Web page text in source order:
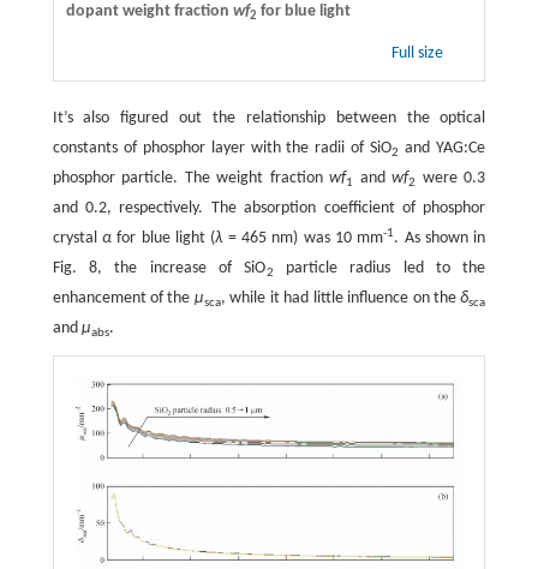
dopant weight fraction wf2 for blue light
Full size
It’s also figured out the relationship between the optical
constants of phosphor layer with the radii of SiO2 and YAG:Ce
phosphor particle. The weight fractionwf1 andwf2
were 0.3
and 0.2, respectively. The absorption coefficient of phosphor
crystal αfor blue light (λ= 465 nm) was 10 mm-1. As shown in
Fig. 8, the increase of SiO2
particle radius led to the
enhancement of the μsca, while it had little influence on theδsca
and μabs.